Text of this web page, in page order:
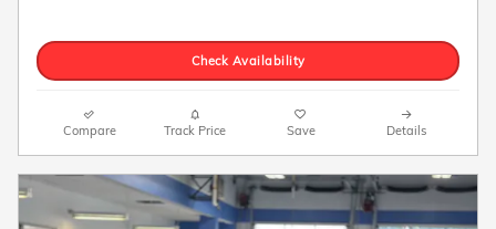
Check Availability
Compare Track Price Save Details